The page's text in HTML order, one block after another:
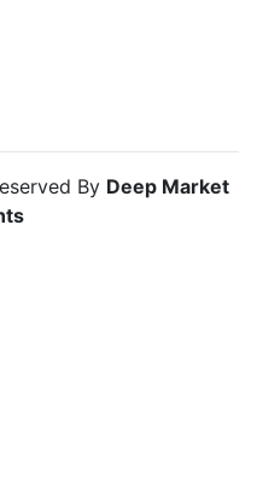
By Deep Market